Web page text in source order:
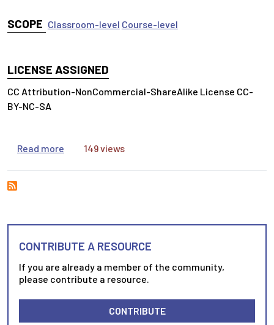
SCOPE Classroom-level Course-level
LICENSE ASSIGNED
CC Attribution-NonCommercial-ShareAlike License CC-
BY-NC-SA
Read more about Developing your Long Term Research Plan
149 views
CONTRIBUTE A RESOURCE
If you are already a member of the community,
please contribute a resource.
CONTRIBUTE